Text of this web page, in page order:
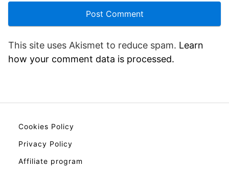
This site uses Akismet to reduce spam. Learn
how your comment data is processed.
Cookies Policy
Privacy Policy
Affiliate program